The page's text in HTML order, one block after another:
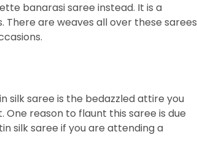
banarasi saree instead. It is a
are weaves all over these sarees
silk saree is the bedazzled attire you
reason to flaunt this saree is due
silk saree if you are attending a